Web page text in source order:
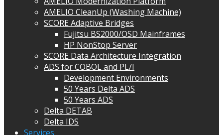
AMELIO CleanUp (Washing Machine)
SCORE Adaptive Bridges
Fujitsu BS2000/OSD Mainframes
HP NonStop Server
SCORE Data Architecture Integration
ADS for COBOL and PL/I
Development Environments
50 Years Delta ADS
50 Years ADS
Delta DETAB
Delta IDS
Services